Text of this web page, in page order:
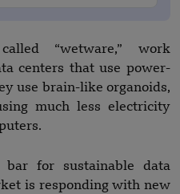
“wetware,” work
centers that use power-
use brain-like organoids,
much less electricity
bar for sustainable data
is responding with new